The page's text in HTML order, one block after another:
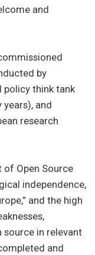
and
by
policy think tank
years), and
research
of Open Source
independence,
and the high
source in relevant
and